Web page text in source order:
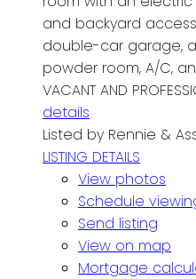
and backyard
double-car garage,
powder room, A/C,
VACANT AND
details
Listed by Rennie &
LISTING DETAILS
View photos
Schedule
Send listing
View on map
Mortgage